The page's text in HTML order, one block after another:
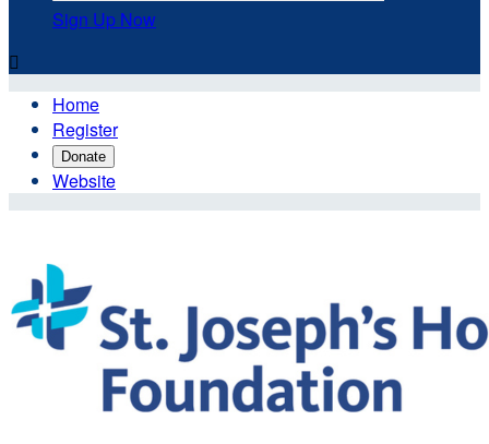
Sign Up Now

Home
Register
Donate
Website